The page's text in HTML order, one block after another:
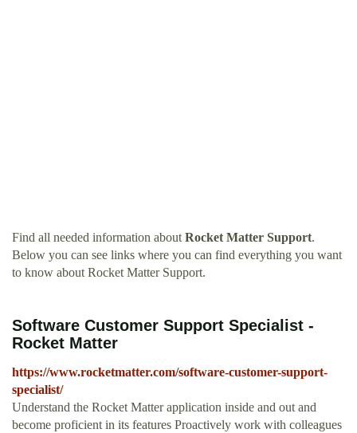
Find all needed information about Rocket Matter Support.
Below you can see links where you can find everything you want
to know about Rocket Matter Support.
Software Customer Support Specialist -
Rocket Matter
https://www.rocketmatter.com/software-customer-support-
specialist/
Understand the Rocket Matter application inside and out and
become proficient in its features Proactively work with colleagues